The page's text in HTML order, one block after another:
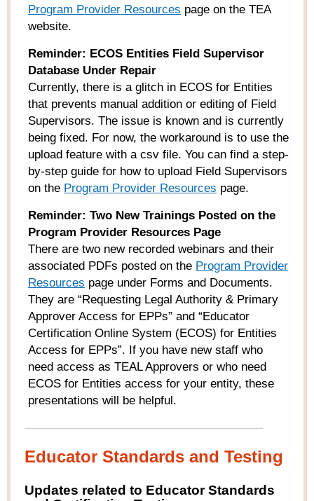
Program Provider Resources page on the TEA
website.
Reminder: ECOS Entities Field Supervisor
Database Under Repair
Currently, there is a glitch in ECOS for Entities
that prevents manual addition or editing of Field
Supervisors. The issue is known and is currently
being fixed. For now, the workaround is to use the
upload feature with a csv file. You can find a step-
by-step guide for how to upload Field Supervisors
on the Program Provider Resources page.
Reminder: Two New Trainings Posted on the
Program Provider Resources Page
There are two new recorded webinars and their
associated PDFs posted on the Program Provider
Resources page under Forms and Documents.
They are “Requesting Legal Authority & Primary
Approver Access for EPPs” and “Educator
Certification Online System (ECOS) for Entities
Access for EPPs”. If you have new staff who
need access as TEAL Approvers or who need
ECOS for Entities access for your entity, these
presentations will be helpful.
Educator Standards and Testing
Updates related to Educator Standards